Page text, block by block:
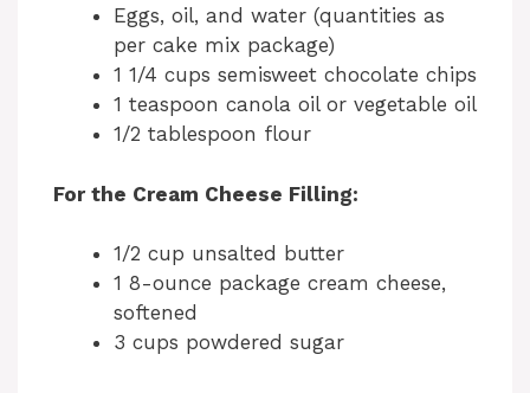
Eggs, oil, and water (quantities as
per cake mix package)
1 1/4 cups semisweet chocolate chips
1 teaspoon canola oil or vegetable oil
1/2 tablespoon flour
For the Cream Cheese Filling:
1/2 cup unsalted butter
1 8-ounce package cream cheese,
softened
3 cups powdered sugar